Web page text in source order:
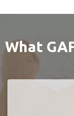
What